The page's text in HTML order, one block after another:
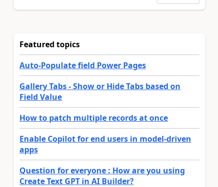
Featured topics
Auto-Populate field Power Pages
Gallery Tabs - Show or Hide Tabs based on
Field Value
How to patch multiple records at once
Enable Copilot for end users in model-driven
apps
Question for everyone : How are you using
Create Text GPT in AI Builder?